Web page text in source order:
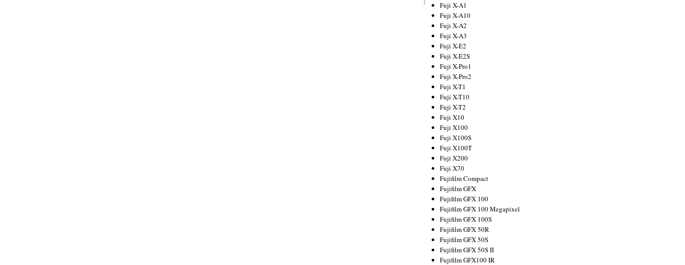
Fuji X-A1
Fuji X-A10
Fuji X-A2
Fuji X-A3
Fuji X-E2
Fuji X-E2S
Fuji X-Pro1
Fuji X-Pro2
Fuji X-T1
Fuji X-T10
Fuji X-T2
Fuji X10
Fuji X100
Fuji X100S
Fuji X100T
Fuji X200
Fuji X70
Fujifilm Compact
Fujifilm GFX
Fujifilm GFX 100
Fujifilm GFX 100 Megapixel
Fujifilm GFX 100S
Fujifilm GFX 50R
Fujifilm GFX 50S
Fujifilm GFX 50S II
Fujifilm GFX100 IR